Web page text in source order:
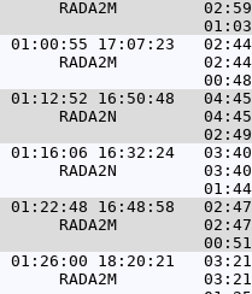
RADA2M
17:07:23   02:44
RADA2M
16:50:48   04:45
RADA2N
16:32:24   03:40 16
RADA2N
16:48:58   02:47
RADA2M
18:20:21   03:21
RADA2M